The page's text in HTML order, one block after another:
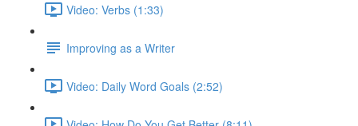
Video: Verbs (1:33)
Improving as a Writer
Video: Daily Word Goals (2:52)